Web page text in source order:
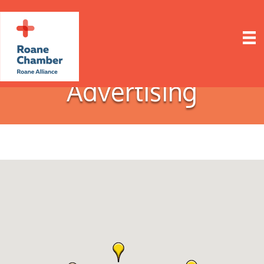
Advertising